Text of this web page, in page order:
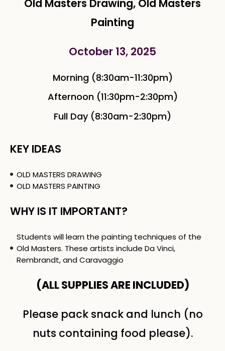
Old Masters Drawing, Old Masters
Painting
October 13, 2025
Morning (8:30am-11:30pm)
Afternoon (11:30pm-2:30pm)
Full Day (8:30am-2:30pm)
KEY IDEAS
OLD MASTERS DRAWING
OLD MASTERS PAINTING
WHY IS IT IMPORTANT?
Students will learn the painting techniques of the
Old Masters. These artists include Da Vinci,
Rembrandt, and Caravaggio
(ALL SUPPLIES ARE INCLUDED)
Please pack snack and lunch (no
nuts containing food please).